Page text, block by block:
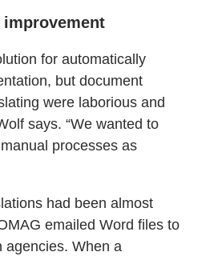
for automatically
but document
were laborious and
says. “We wanted to
processes as
had been almost
emailed Word files to
agencies. When a